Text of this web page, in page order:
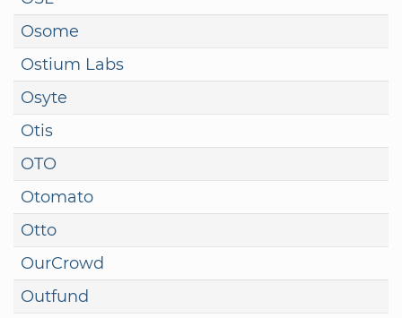
Osome
Ostium Labs
Osyte
Otis
OTO
Otomato
Otto
OurCrowd
Outfund